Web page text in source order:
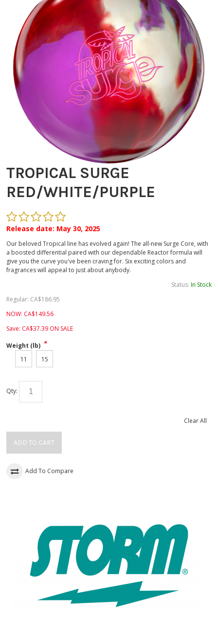
TROPICAL SURGE
RED/WHITE/PURPLE
Release date: May 30, 2025
Our beloved Tropical line has evolved again! The all-new Surge Core, with
a boosted differential paired with our dependable Reactor formula will
give you the curve you've been craving for. Six exciting colors and
fragrances will appeal to just about anybody.
Status: In Stock
Regular: CA$186.95
NOW: CA$149.56
Save: CA$37.39 ON SALE
Weight (lb) *
11
15
Qty:
Clear All
ADD TO CART
Add To Compare